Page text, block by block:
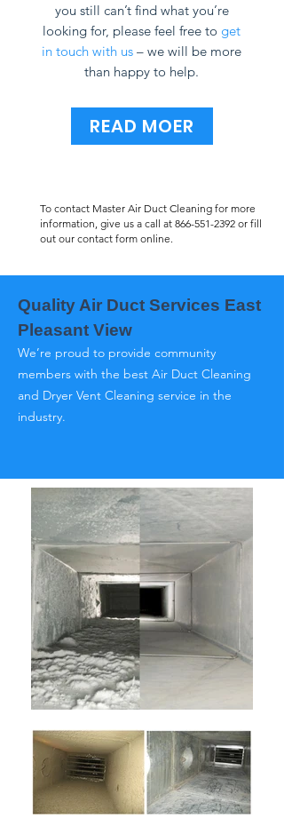
you still can’t find what you’re
looking for, please feel free to get
in touch with us – we will be more
than happy to help.
READ MOER
To contact Master Air Duct Cleaning for more
information, give us a call at 866-551-2392 or fill
out our contact form online.
Quality Air Duct Services East
Pleasant View
We’re proud to provide community
members with the best Air Duct Cleaning
and Dryer Vent Cleaning service in the
industry.